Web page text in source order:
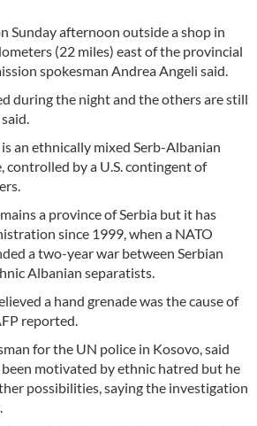
Sunday afternoon outside a shop in
(22 miles) east of the provincial
spokesman Andrea Angeli said.
during the night and the others are still
an ethnically mixed Serb-Albanian
controlled by a U.S. contingent of
a province of Serbia but it has
since 1999, when a NATO
a two-year war between Serbian
Albanian separatists.
a hand grenade was the cause of
reported.
for the UN police in Kosovo, said
motivated by ethnic hatred but he
possibilities, saying the investigation